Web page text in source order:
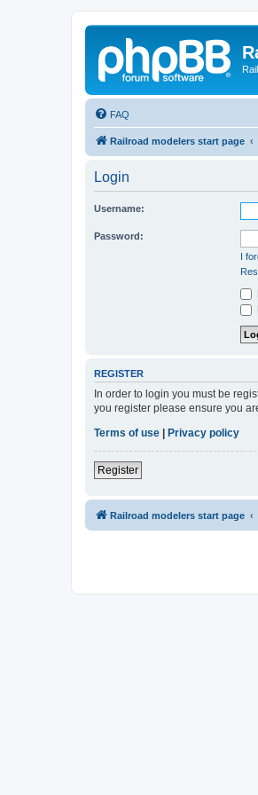
FAQ
Railroad modelers start page
Login
Username:
Password:
I
REGISTER
In order to login you must be
you register please ensure you
Terms of use
Privacy policy
Register
Railroad modelers start page